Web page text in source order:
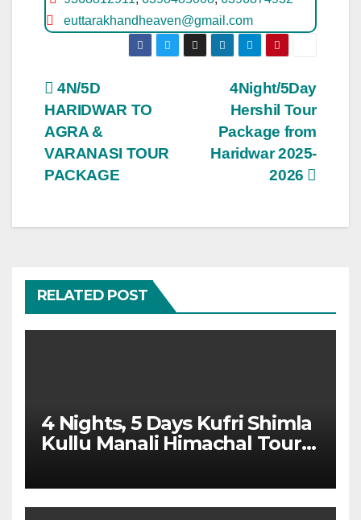
euttarakhandheaven@gmail.com
Post
navigation
4Night/5Day
Hershil Tour
Package from
Haridwar 2025-
2026
4N/5D
HARIDWAR TO
AGRA &
VARANASI TOUR
PACKAGE
RELATED POST
4 Nights, 5 Days Kufri Shimla
Kullu Manali Himachal Tour